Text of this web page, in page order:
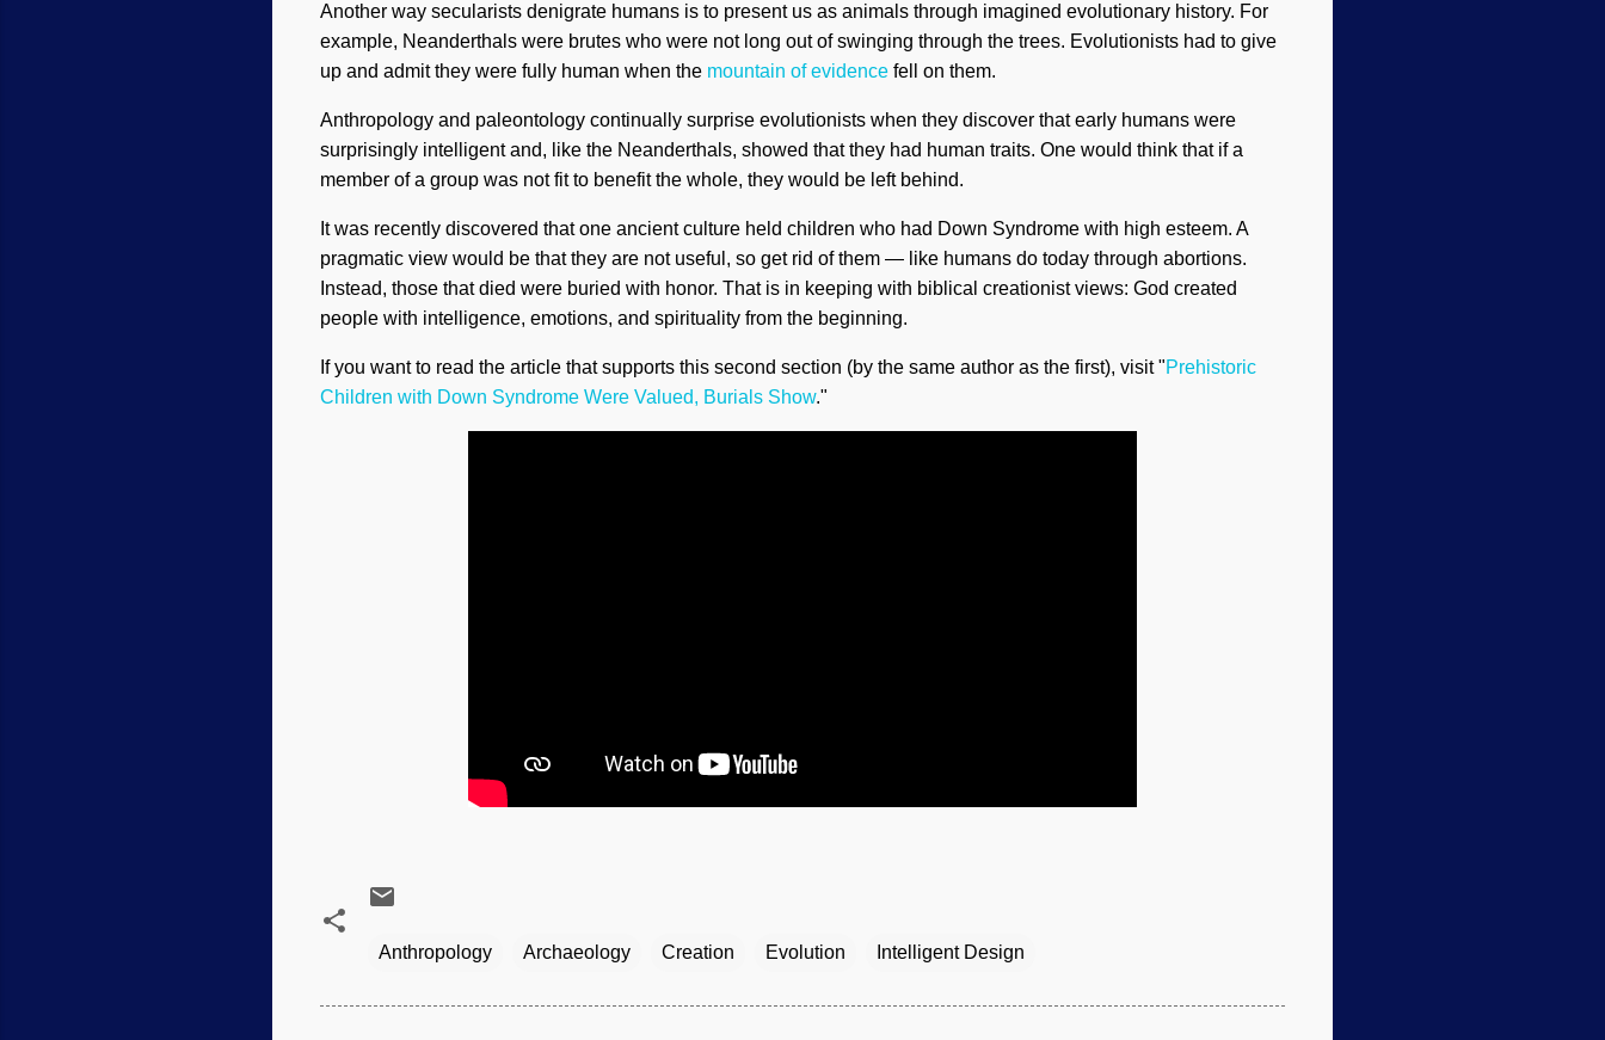
Another way secularists denigrate humans is to present us as animals through imagined evolutionary history. For
example, Neanderthals were brutes who were not long out of swinging through the trees. Evolutionists had to give
up and admit they were fully human when the mountain of evidence fell on them.
Anthropology and paleontology continually surprise evolutionists when they discover that early humans were
surprisingly intelligent and, like the Neanderthals, showed that they had human traits. One would think that if a
member of a group was not fit to benefit the whole, they would be left behind.
It was recently discovered that one ancient culture held children who had Down Syndrome with high esteem. A
pragmatic view would be that they are not useful, so get rid of them — like humans do today through abortions.
Instead, those that died were buried with honor. That is in keeping with biblical creationist views: God created
people with intelligence, emotions, and spirituality from the beginning.
If you want to read the article that supports this second section (by the same author as the first), visit "Prehistoric
Children with Down Syndrome Were Valued, Burials Show."
Anthropology Archaeology Creation Evolution Intelligent Design